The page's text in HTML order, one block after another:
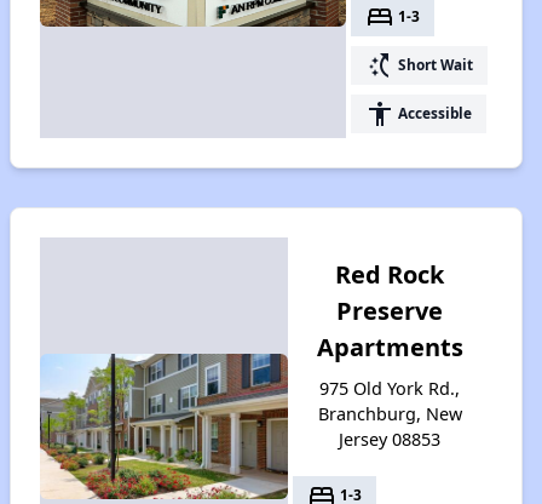
bed 1-3
switch_access_shortcut Short Wait
accessibility Accessible
Red Rock
Preserve
Apartments
975 Old York Rd.,
Branchburg, New
Jersey 08853
bed 1-3